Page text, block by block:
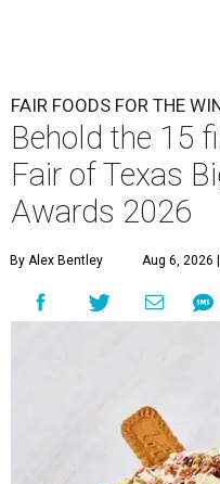
FAIR FOODS FOR THE
Behold the 15
Fair of Texas
Awards 2026
By Alex Bentley Aug 6, 2026